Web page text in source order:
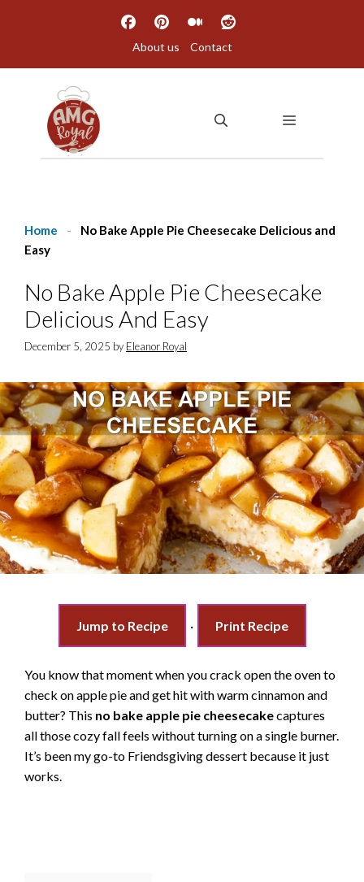
About us Contact
MENU
Home -
No Bake Apple Pie Cheesecake Delicious and
Easy
No Bake Apple Pie Cheesecake
Delicious And Easy
December 5, 2025 by Eleanor Royal
Jump to Recipe · Print Recipe
You know that moment when you crack open the oven to
check on apple pie and get hit with warm cinnamon and
butter? This no bake apple pie cheesecakecaptures
all those cozy fall feels without turning on a single burner.
It’s been my go-to Friendsgiving dessert because it just
works.